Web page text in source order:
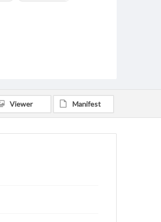
Viewer Manifest